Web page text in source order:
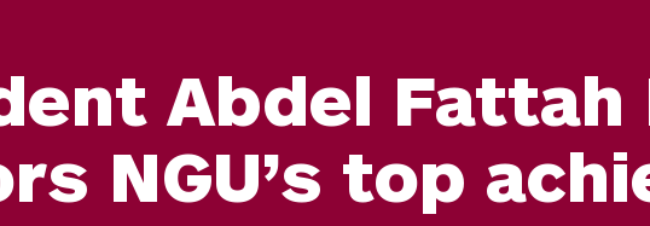
Abdel Fattah
NGU’s top